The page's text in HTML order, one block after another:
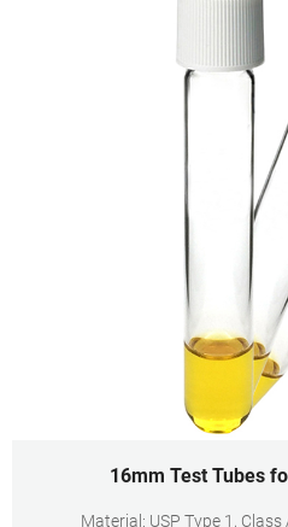
16mm Test Tubes
Material: USP Type 1,